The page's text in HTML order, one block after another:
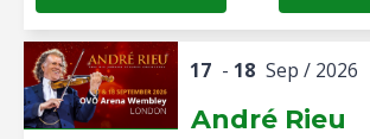
17 - 18 Sep / 2026
André Rieu